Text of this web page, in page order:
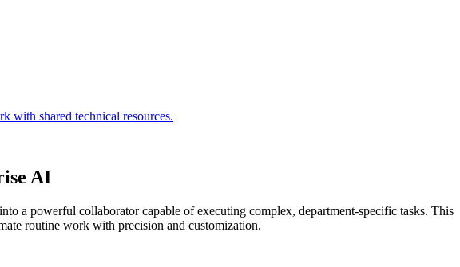
AI
a powerful collaborator capable of executing complex, department-specific tasks. This
routine work with precision and customization.